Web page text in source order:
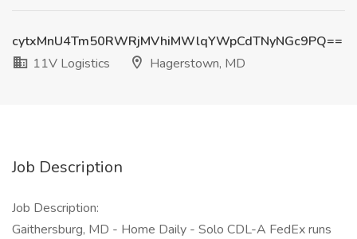
cytxMnU4Tm50RWRjMVhiMWlqYWpCdTNyNGc9PQ==
11V Logistics
Hagerstown, MD
Job Description
Job Description:
Gaithersburg, MD - Home Daily - Solo CDL-A FedEx runs